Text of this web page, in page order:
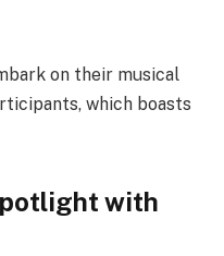
on their musical
which boasts
with